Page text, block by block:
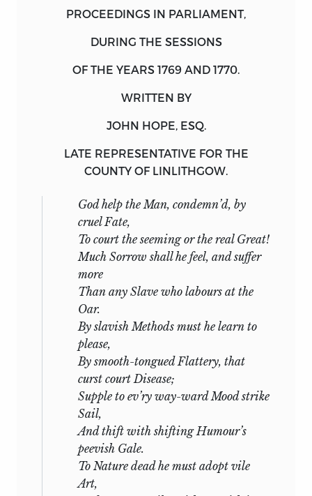
PROCEEDINGS IN PARLIAMENT,
DURING THE SESSIONS
OF THE YEARS 1769 AND 1770.
WRITTEN BY
JOHN HOPE, ESQ.
LATE REPRESENTATIVE FOR THE
COUNTY OF LINLITHGOW.
God help the Man, condemn’d, by
cruel Fate,
To court the seeming or the real Great!
Much Sorrow shall he feel, and suffer
more
Than any Slave who labours at the
Oar.
By slavish Methods must he learn to
please,
By smooth-tongued Flattery, that
curst court Disease;
Supple to ev’ry way-ward Mood strike
Sail,
And thift with shifting Humour’s
peevish Gale.
To Nature dead he must adopt vile
Art,